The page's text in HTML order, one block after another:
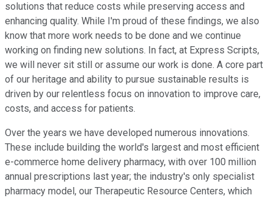
solutions that reduce costs while preserving access and
enhancing quality. While I'm proud of these findings, we also
know that more work needs to be done and we continue
working on finding new solutions. In fact, at Express Scripts,
we will never sit still or assume our work is done. A core part
of our heritage and ability to pursue sustainable results is
driven by our relentless focus on innovation to improve care,
costs, and access for patients.
Over the years we have developed numerous innovations.
These include building the world's largest and most efficient
e-commerce home delivery pharmacy, with over 100 million
annual prescriptions last year; the industry's only specialist
pharmacy model, our Therapeutic Resource Centers, which